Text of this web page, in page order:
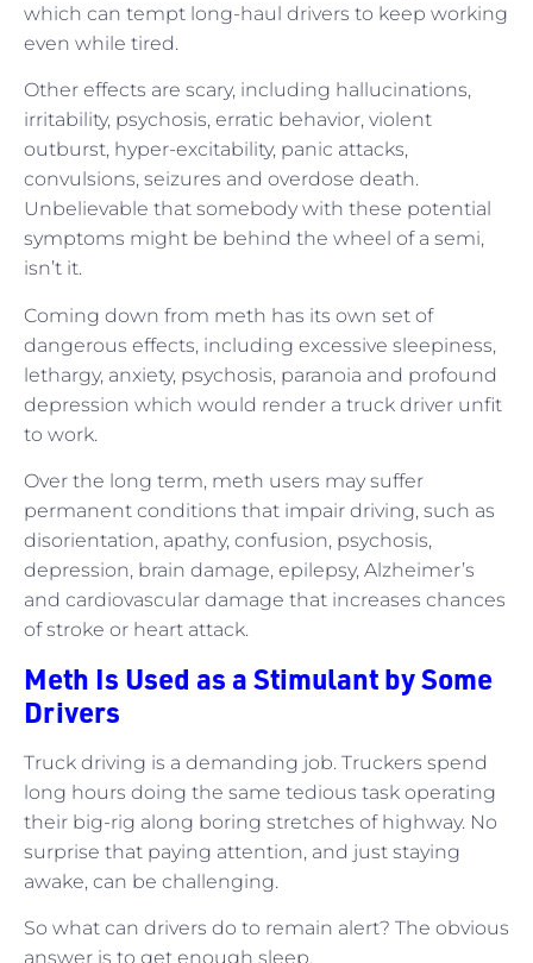
which can tempt long-haul drivers to keep working
even while tired.
Other effects are scary, including hallucinations,
irritability, psychosis, erratic behavior, violent
outburst, hyper-excitability, panic attacks,
convulsions, seizures and overdose death.
Unbelievable that somebody with these potential
symptoms might be behind the wheel of a semi,
isn’t it.
Coming down from meth has its own set of
dangerous effects, including excessive sleepiness,
lethargy, anxiety, psychosis, paranoia and profound
depression which would render a truck driver unfit
to work.
Over the long term, meth users may suffer
permanent conditions that impair driving, such as
disorientation, apathy, confusion, psychosis,
depression, brain damage, epilepsy, Alzheimer’s
and cardiovascular damage that increases chances
of stroke or heart attack.
Meth Is Used as a Stimulant by Some
Drivers
Truck driving is a demanding job. Truckers spend
long hours doing the same tedious task operating
their big-rig along boring stretches of highway. No
surprise that paying attention, and just staying
awake, can be challenging.
So what can drivers do to remain alert? The obvious
answer is to get enough sleep.